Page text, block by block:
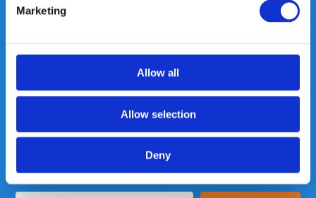
Marketing
Allow all
Allow selection
Deny
echt iets interessants te melden hebben.